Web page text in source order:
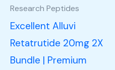
Research Peptides
Excellent Alluvi
Retatrutide 20mg 2X
Bundle | Premium
be